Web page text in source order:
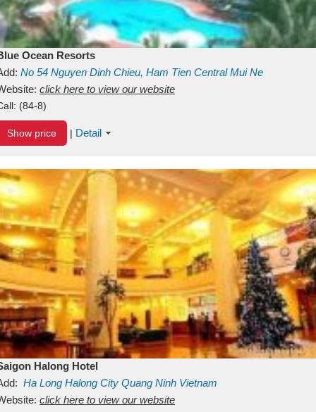
Ocean Resorts
No 54 Nguyen Dinh Chieu, Ham Tien Central Mui Ne
Binh ThuanVietnam
click here to view our website
(84-8)
Show price | Detail
Halong Hotel
Ha Long Halong City Quang Ninh Vietnam
click here to view our website